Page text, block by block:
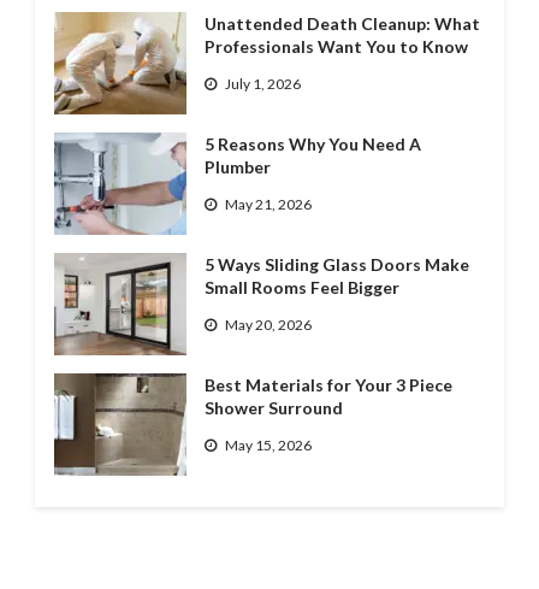
Unattended Death Cleanup: What
Professionals Want You to Know
July 1, 2026
5 Reasons Why You Need A
Plumber
May 21, 2026
5 Ways Sliding Glass Doors Make
Small Rooms Feel Bigger
May 20, 2026
Best Materials for Your 3 Piece
Shower Surround
May 15, 2026